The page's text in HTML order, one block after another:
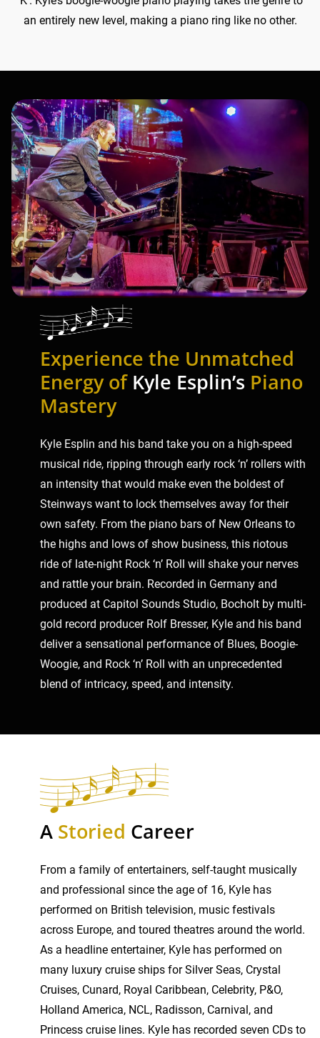
an entirely new level, making a piano ring like no other.
Experience the Unmatched
Energy of Kyle Esplin’s Piano
Mastery
Kyle Esplin and his band take you on a high-speed
musical ride, ripping through early rock ‘n’ rollers with
an intensity that would make even the boldest of
Steinways want to lock themselves away for their
own safety. From the piano bars of New Orleans to
the highs and lows of show business, this riotous
ride of late-night Rock ‘n’ Roll will shake your nerves
and rattle your brain. Recorded in Germany and
produced at Capitol Sounds Studio, Bocholt by multi-
gold record producer Rolf Bresser, Kyle and his band
deliver a sensational performance of Blues, Boogie-
Woogie, and Rock ‘n’ Roll with an unprecedented
blend of intricacy, speed, and intensity.
A Storied Career
From a family of entertainers, self-taught musically
and professional since the age of 16, Kyle has
performed on British television, music festivals
across Europe, and toured theatres around the world.
As a headline entertainer, Kyle has performed on
many luxury cruise ships for Silver Seas, Crystal
Cruises, Cunard, Royal Caribbean, Celebrity, P&O,
Holland America, NCL, Radisson, Carnival, and
Princess cruise lines. Kyle has recorded seven CDs to